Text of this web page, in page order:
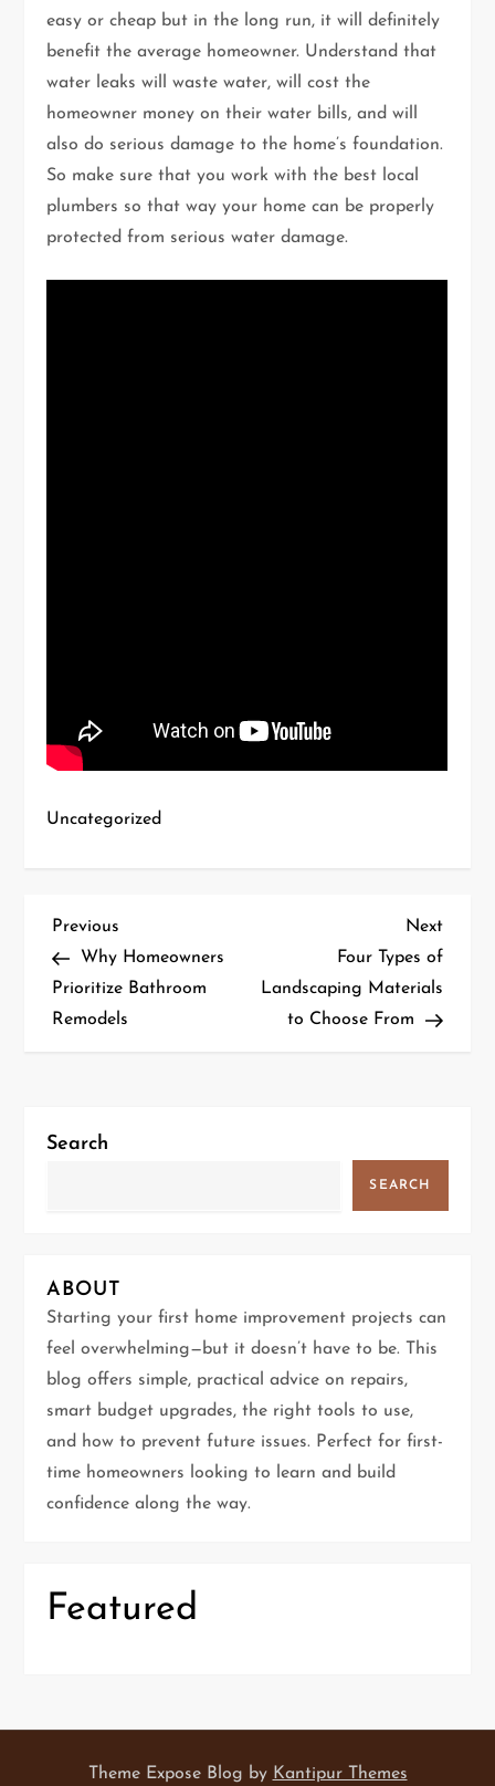
easy or cheap but in the long run, it will definitely
benefit the average homeowner. Understand that
water leaks will waste water, will cost the
homeowner money on their water bills, and will
also do serious damage to the home’s foundation.
So make sure that you work with the best local
plumbers so that way your home can be properly
protected from serious water damage.
Uncategorized
P
o
s
n
i
g
a
t
i
o
Previous
Post
Previous
Why Homeowners
Prioritize Bathroom
Remodels
Next
Post
Next
Four Types of
Landscaping Materials
to Choose From
Search
SEARCH
ABOUT
Starting your first home improvement projects can
feel overwhelming—but it doesn’t have to be. This
blog offers simple, practical advice on repairs,
smart budget upgrades, the right tools to use,
and how to prevent future issues. Perfect for first-
time homeowners looking to learn and build
confidence along the way.
Featured
Theme Expose Blog by Kantipur Themes